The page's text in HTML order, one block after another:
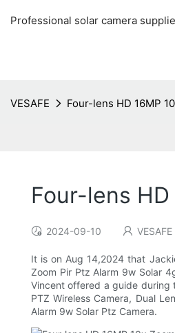
Professional solar camera
VESAFE Four-lens HD 16MP
Four-lens
2024-09-10 VESAFE
It is on Aug 14,2024 that
Zoom Pir Ptz Alarm 9w Solar
Vincent offered a guide during
PTZ Wireless Camera, Dual
Alarm 9w Solar Ptz Camera.